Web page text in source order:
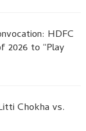
HDFC
2026 to “Play
Chokha vs.